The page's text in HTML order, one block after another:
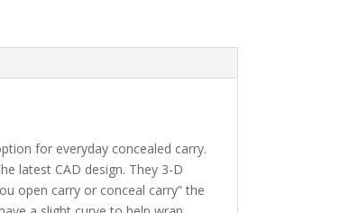
for everyday concealed carry.
latest CAD design. They 3-D
open carry or conceal carry” the